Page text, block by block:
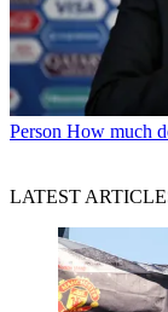
Person How much
LATEST